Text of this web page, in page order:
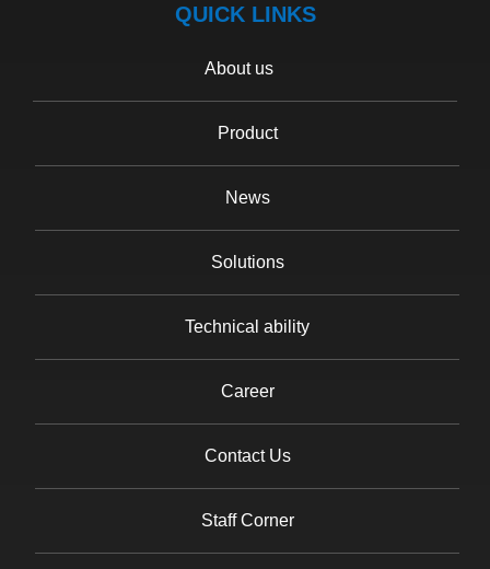
QUICK LINKS
About us
Product
News
Solutions
Technical ability
Career
Contact Us
Staff Corner